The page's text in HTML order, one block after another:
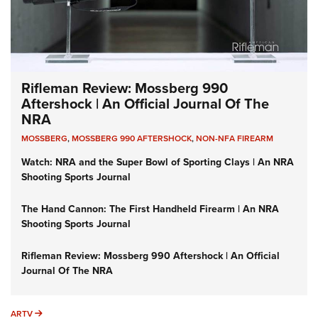
Rifleman Review: Mossberg 990
Aftershock | An Official Journal Of The
NRA
MOSSBERG,MOSSBERG 990 AFTERSHOCK,NON-NFA FIREARM
Watch: NRA and the Super Bowl of Sporting Clays | An NRA
Shooting Sports Journal
The Hand Cannon: The First Handheld Firearm | An NRA
Shooting Sports Journal
Rifleman Review: Mossberg 990 Aftershock | An Official
Journal Of The NRA
ARTV ARTV